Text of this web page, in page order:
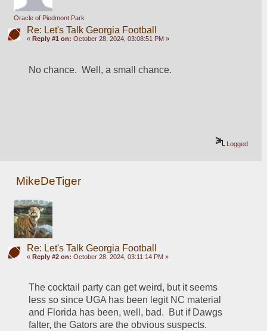
Oracle of Piedmont Park
Re: Let's Talk Georgia Football
« Reply #1 on: October 28, 2024, 03:08:51 PM »
No chance.  Well, a small chance.
Logged
MikeDeTiger
Re: Let's Talk Georgia Football
« Reply #2 on: October 28, 2024, 03:11:14 PM »
The cocktail party can get weird, but it seems
less so since UGA has been legit NC material
and Florida has been, well, bad.  But if Dawgs
falter, the Gators are the obvious suspects.